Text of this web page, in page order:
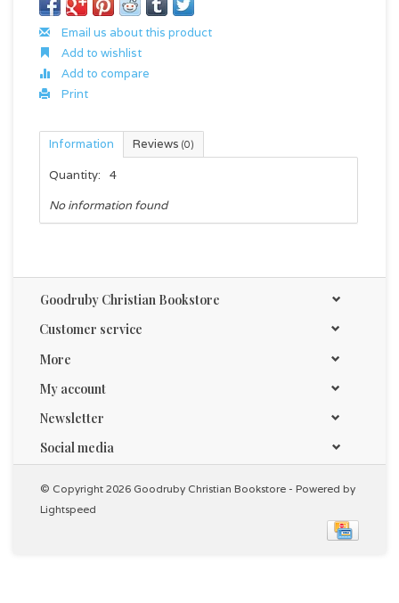
Email us about this product
Add to wishlist
Add to compare
Print
Information Reviews (0)
Quantity:
4
No information found
Goodruby Christian Bookstore
Customer service
More
My account
Newsletter
Social media
© Copyright 2026 Goodruby Christian Bookstore - Powered by
Lightspeed